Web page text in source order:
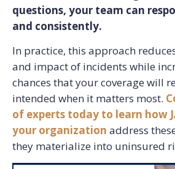
questions, your team can
and consistently.
In practice, this approach
and impact of incidents while
chances that your coverage will
intended when it matters most.
of experts today to learn how
your organization address
they materialize into uninsured